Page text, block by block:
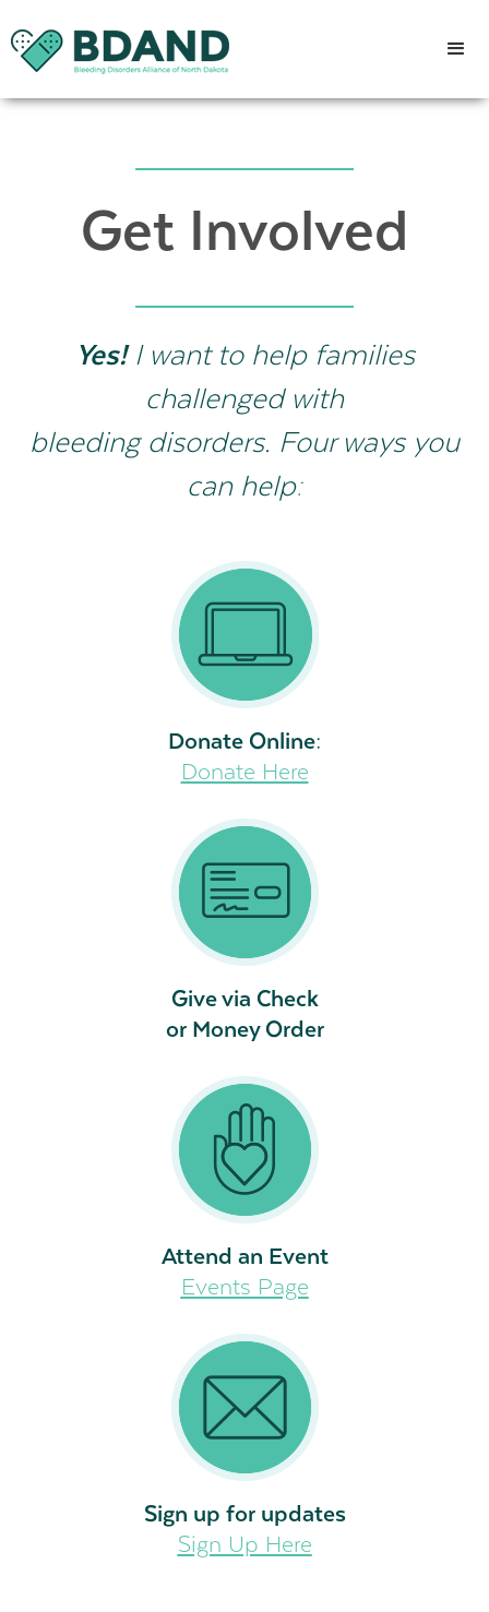
Get Involved
Yes!I want to help families
challenged with
bleeding disorders. Four ways you
can help:
Donate Online:
Donate Here
Give via Check
or Money Order
Attend an Event
Events Page
Sign up for updates
Sign Up Here